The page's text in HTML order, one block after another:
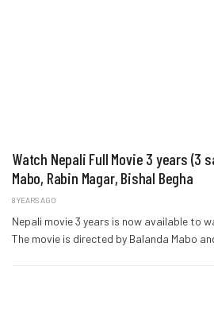
Watch Nepali Full Movie 3 years (3
Mabo, Rabin Magar, Bishal Begha
8 YEARS AGO
Nepali movie 3 years is now available to
The movie is directed by Balanda Mabo